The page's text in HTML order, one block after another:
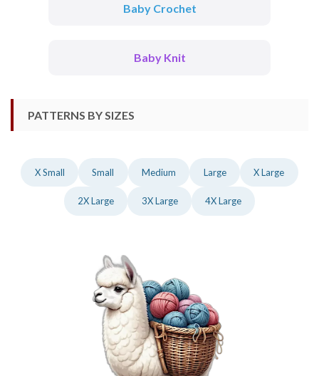
Baby Crochet
Baby Knit
PATTERNS BY SIZES
X Small Small Medium Large X Large
2X Large 3X Large 4X Large